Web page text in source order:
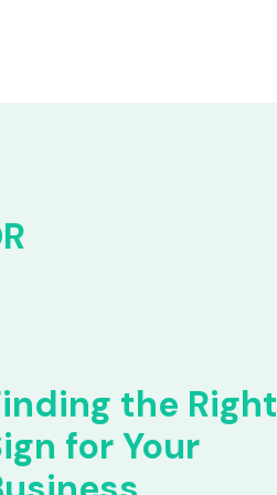
the Right
for Your